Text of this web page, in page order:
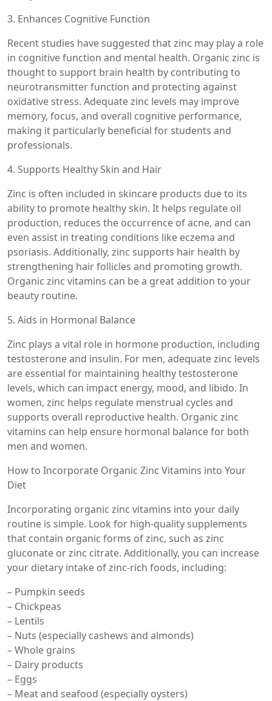
3. Enhances Cognitive Function
Recent studies have suggested that zinc may play a role
in cognitive function and mental health. Organic zinc is
thought to support brain health by contributing to
neurotransmitter function and protecting against
oxidative stress. Adequate zinc levels may improve
memory, focus, and overall cognitive performance,
making it particularly beneficial for students and
professionals.
4. Supports Healthy Skin and Hair
Zinc is often included in skincare products due to its
ability to promote healthy skin. It helps regulate oil
production, reduces the occurrence of acne, and can
even assist in treating conditions like eczema and
psoriasis. Additionally, zinc supports hair health by
strengthening hair follicles and promoting growth.
Organic zinc vitamins can be a great addition to your
beauty routine.
5. Aids in Hormonal Balance
Zinc plays a vital role in hormone production, including
testosterone and insulin. For men, adequate zinc levels
are essential for maintaining healthy testosterone
levels, which can impact energy, mood, and libido. In
women, zinc helps regulate menstrual cycles and
supports overall reproductive health. Organic zinc
vitamins can help ensure hormonal balance for both
men and women.
How to Incorporate Organic Zinc Vitamins into Your
Diet
Incorporating organic zinc vitamins into your daily
routine is simple. Look for high-quality supplements
that contain organic forms of zinc, such as zinc
gluconate or zinc citrate. Additionally, you can increase
your dietary intake of zinc-rich foods, including:
– Pumpkin seeds
– Chickpeas
– Lentils
– Nuts (especially cashews and almonds)
– Whole grains
– Dairy products
– Eggs
– Meat and seafood (especially oysters)